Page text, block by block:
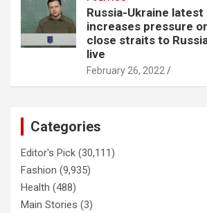
Russia-Ukraine latest
increases pressure
close straits to
live
February 26, 2022
Categories
Editor's Pick (30,111)
Fashion (9,935)
Health (488)
Main Stories (3)